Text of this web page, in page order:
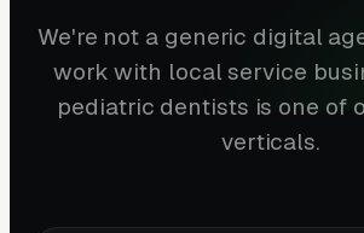
We're not a generic digital
work with local service
pediatric dentists is one of
verticals.